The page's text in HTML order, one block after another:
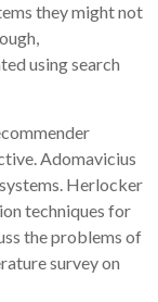
they might not
using search
Adomavicius
Herlocker
techniques for
the problems of
survey on